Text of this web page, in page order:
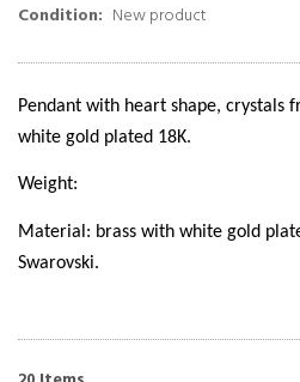
Condition: New product
Pendant with heart shape, crystals
white gold plated 18K.
Weight:
Material: brass with white gold
Swarovski.